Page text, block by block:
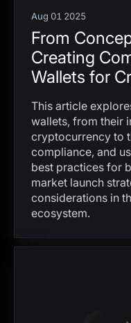
Aug 01 2025
From
Creating
Wallets for
This article
wallets, from their
cryptocurrency to
compliance, and
best practices for
market launch
considerations in
ecosystem.